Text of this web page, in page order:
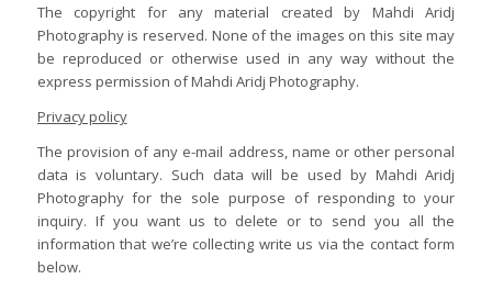
The copyright for any material created by Mahdi Aridj
Photography is reserved. None of the images on this site may
be reproduced or otherwise used in any way without the
express permission of Mahdi Aridj Photography.
Privacy policy
The provision of any e-mail address, name or other personal
data is voluntary. Such data will be used by Mahdi Aridj
Photography for the sole purpose of responding to your
inquiry. If you want us to delete or to send you all the
information that we’re collecting write us via the contact form
below.